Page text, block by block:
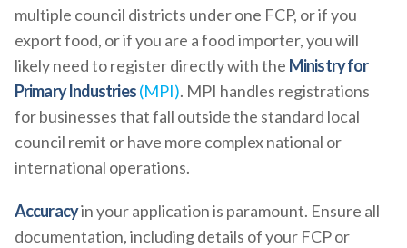
multiple council districts under one FCP, or if you
export food, or if you are a food importer, you will
likely need to register directly with the Ministry for
Primary Industries(MPI). MPI handles registrations
for businesses that fall outside the standard local
council remit or have more complex national or
international operations.
Accuracyin your application is paramount. Ensure all
documentation, including details of your FCP or